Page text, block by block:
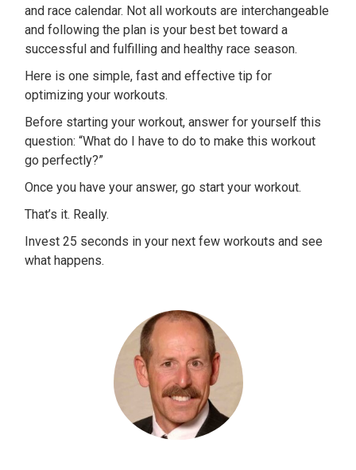
and race calendar. Not all workouts are interchangeable
and following the plan is your best bet toward a
successful and fulfilling and healthy race season.
Here is one simple, fast and effective tip for
optimizing your workouts.
Before starting your workout, answer for yourself this
question: “What do I have to do to make this workout
go perfectly?”
Once you have your answer, go start your workout.
That’s it. Really.
Invest 25 seconds in your next few workouts and see
what happens.